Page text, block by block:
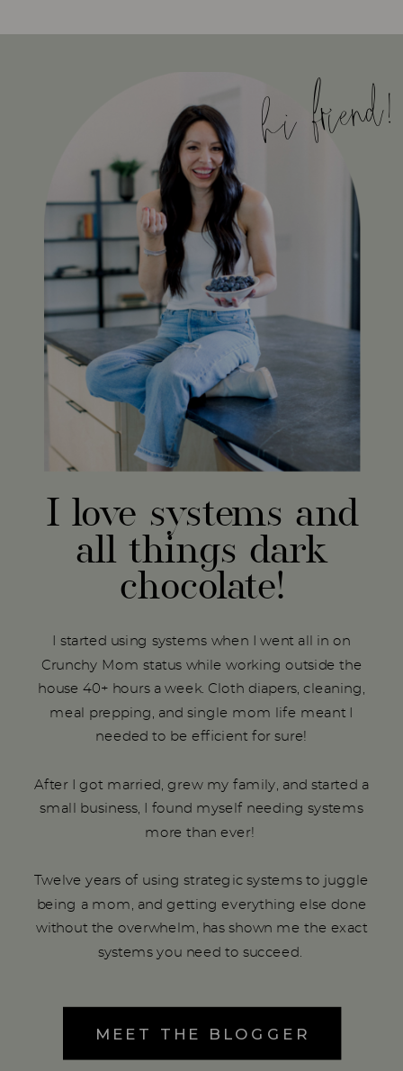
hi friend!
I started using systems when I went all in on
Crunchy Mom status while working outside the
house 40+ hours a week. Cloth diapers, cleaning,
meal prepping, and single mom life meant I
needed to be efficient for sure!
After I got married, grew my family, and started a
small business, I found myself needing systems
more than ever!
Twelve years of using strategic systems to juggle
being a mom, and getting everything else done
without the overwhelm, has shown me the exact
systems you need to succeed.
I love systems and
all things dark
chocolate!
MEET THE BLOGGER